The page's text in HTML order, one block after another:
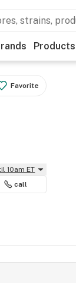
Products
Favorite
10am ET
call